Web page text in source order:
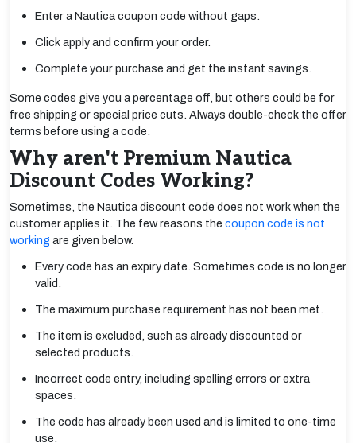
Enter a Nautica coupon code without gaps.
Click apply and confirm your order.
Complete your purchase and get the instant savings.
Some codes give you a percentage off, but others could be for
free shipping or special price cuts. Always double-check the offer
terms before using a code.
Why aren't Premium Nautica
Discount Codes Working?
Sometimes, the Nautica discount code does not work when the
customer applies it. The few reasons the coupon code is not
working are given below.
Every code has an expiry date. Sometimes code is no longer
valid.
The maximum purchase requirement has not been met.
The item is excluded, such as already discounted or
selected products.
Incorrect code entry, including spelling errors or extra
spaces.
The code has already been used and is limited to one-time
use.